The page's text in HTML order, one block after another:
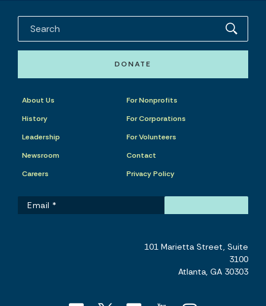
DONATE
About Us
History
Leadership
Newsroom
Careers
For Nonprofits
For Corporations
For Volunteers
Contact
Privacy Policy
101 Marietta Street, Suite
3100
Atlanta, GA 30303